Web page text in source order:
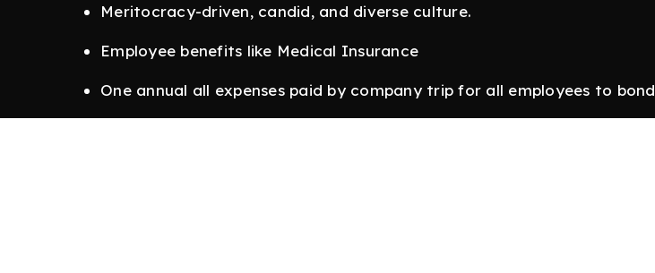
Meritocracy-driven, candid, and diverse culture.
Employee benefits like Medical Insurance
One annual all expenses paid by company trip for all employees to bond